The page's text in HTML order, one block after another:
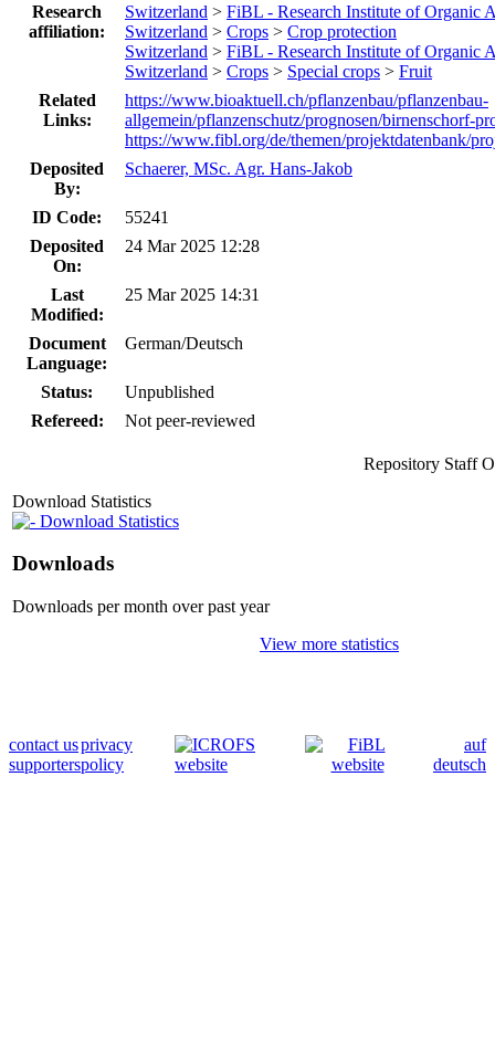
Research
affiliation:
Switzerland > FiBL - Research Institute of Organic
Switzerland > Crops > Crop protection
Switzerland > FiBL - Research Institute of Organic
Switzerland > Crops > Special crops > Fruit
Related
Links:
https://www.bioaktuell.ch/pflanzenbau/pflanzenbau-
allgemein/pflanzenschutz/prognosen/birnenschorf-
https://www.fibl.org/de/themen/projektdatenbank/
Deposited
By:
Schaerer, MSc. Agr. Hans-Jakob
ID Code:
55241
Deposited
On:
24 Mar 2025 12:28
Last
Modified:
25 Mar 2025 14:31
Document
Language:
German/Deutsch
Status:
Unpublished
Refereed:
Not peer-reviewed
Repository Staff
Download Statistics
Download Statistics
Downloads
Downloads per month over past year
View more statistics
contact us
supporters
privacy
policy
auf
deutsch